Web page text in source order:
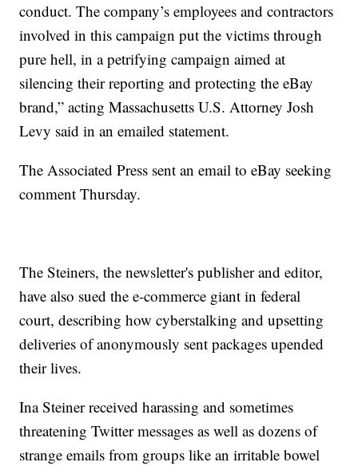
conduct. The company’s employees and contractors
involved in this campaign put the victims through
pure hell, in a petrifying campaign aimed at
silencing their reporting and protecting the eBay
brand,” acting Massachusetts U.S. Attorney Josh
Levy said in an emailed statement.
The Associated Press sent an email to eBay seeking
comment Thursday.
The Steiners, the newsletter's publisher and editor,
have also sued the e-commerce giant in federal
court, describing how cyberstalking and upsetting
deliveries of anonymously sent packages upended
their lives.
Ina Steiner received harassing and sometimes
threatening Twitter messages as well as dozens of
strange emails from groups like an irritable bowel